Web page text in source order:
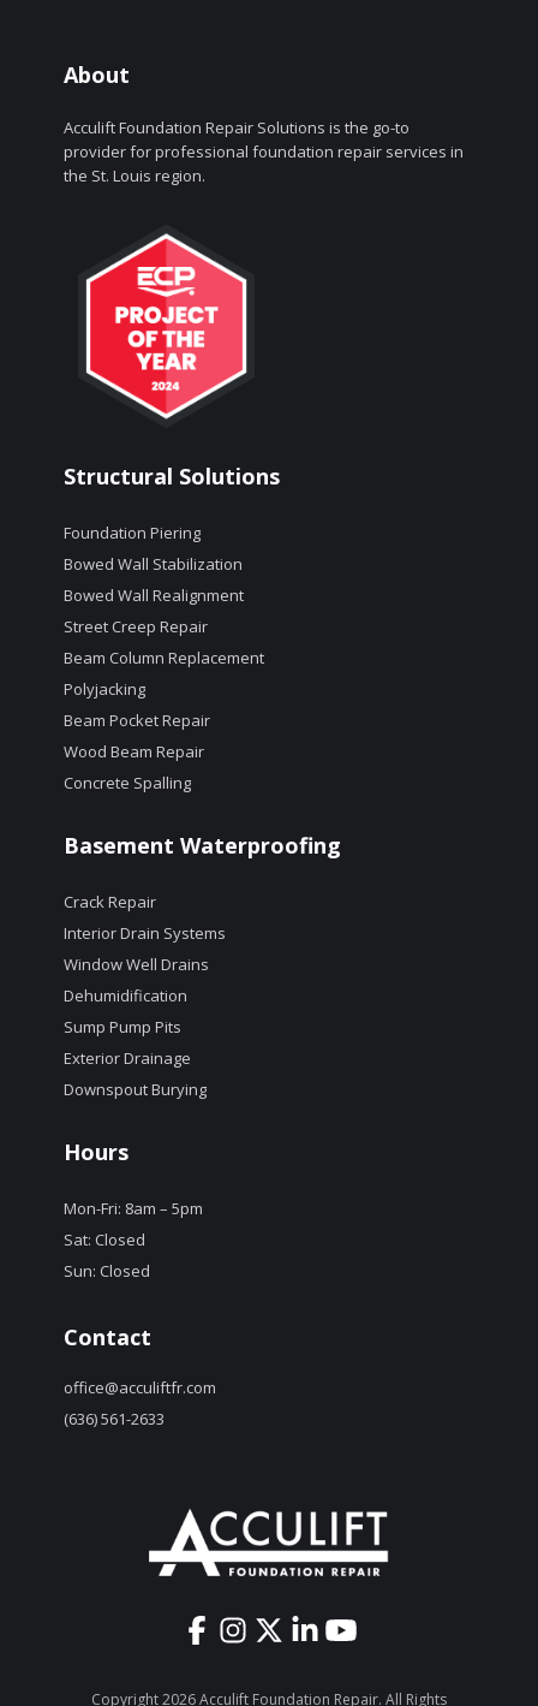
About
Acculift Foundation Repair Solutions is the go-to
provider for professional foundation repair services in
the St. Louis region.
Structural Solutions
Foundation Piering
Bowed Wall Stabilization
Bowed Wall Realignment
Street Creep Repair
Beam Column Replacement
Polyjacking
Beam Pocket Repair
Wood Beam Repair
Concrete Spalling
Basement Waterproofing
Crack Repair
Interior Drain Systems
Window Well Drains
Dehumidification
Sump Pump Pits
Exterior Drainage
Downspout Burying
Hours
Mon-Fri: 8am – 5pm
Sat: Closed
Sun: Closed
Contact
office@acculiftfr.com
(636) 561-2633
Copyright 2026 Acculift Foundation Repair. All Rights